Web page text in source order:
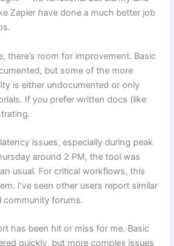
Zapier have done a much better job
there’s room for improvement. Basic
but some of the more
is either undocumented or only
If you prefer written docs (like
issues, especially during peak
around 2 PM, the tool was
usual. For critical workflows, this
I’ve seen other users report similar
community forums.
has been hit or miss for me. Basic
quickly, but more complex issues